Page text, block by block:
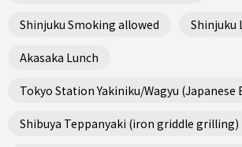
Shinjuku Smoking allowed Shinjuku
Akasaka Lunch
Tokyo Station Yakiniku/Wagyu (Japanese
Shibuya Teppanyaki (iron griddle grilling)